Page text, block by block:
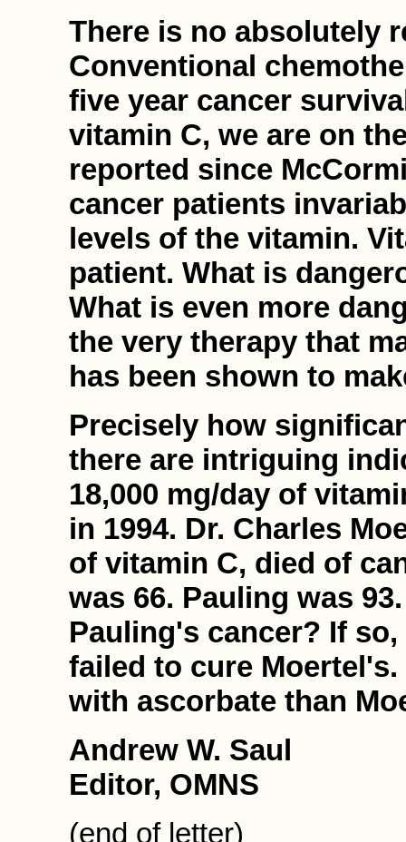
There is no absolutely
Conventional
five year cancer
vitamin C, we are on
reported since
cancer patients
levels of the vitamin.
patient. What is
What is even more
the very therapy that
has been shown to
Precisely how
there are intriguing
18,000 mg/day of
in 1994. Dr. Charles
of vitamin C, died of
was 66. Pauling was
Pauling's cancer? If
failed to cure
with ascorbate than
Andrew W. Saul
Editor, OMNS
(end of letter)